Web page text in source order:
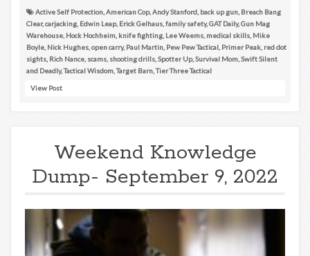
Active Self Protection,American Cop,Andy Stanford, back up gun, Breach Bang
Clear,carjacking, Edwin Leap, Erick Gelhaus,family safety,GAT Daily,Gun Mag
Warehouse, Hock Hochheim, knife fighting, Lee Weems, medical skills, Mike
Boyle, Nick Hughes,open carry, Paul Martin, Pew Pew Tactical, Primer Peak, red dot
sights, Rich Nance, scams, shooting drills,Spotter Up,Survival Mom,Swift Silent
and Deadly,Tactical Wisdom,Target Barn,Tier Three Tactical
View Post
Weekend Knowledge
Dump- September 9, 2022